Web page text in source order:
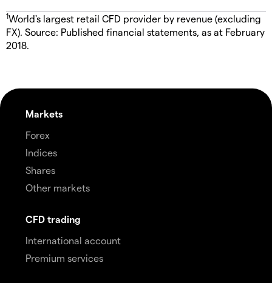
1World's largest retail CFD provider by revenue (excluding
FX). Source: Published financial statements, as at February
2018.
Markets
Forex
Indices
Shares
Other markets
CFD trading
International account
Premium services